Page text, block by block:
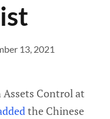
13, 2021
Assets Control at
the Chinese